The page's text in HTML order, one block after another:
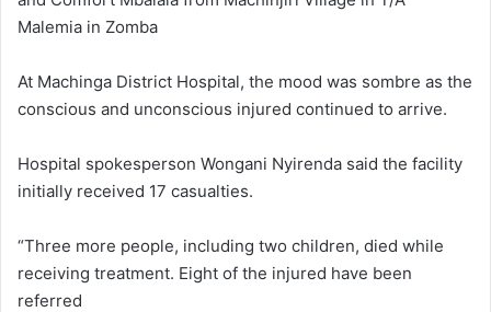
Malemia in Zomba
At Machinga District Hospital, the mood was sombre as the
conscious and unconscious injured continued to arrive.
Hospital spokesperson Wongani Nyirenda said the facility
initially received 17 casualties.
“Three more people, including two children, died while
receiving treatment. Eight of the injured have been
referred